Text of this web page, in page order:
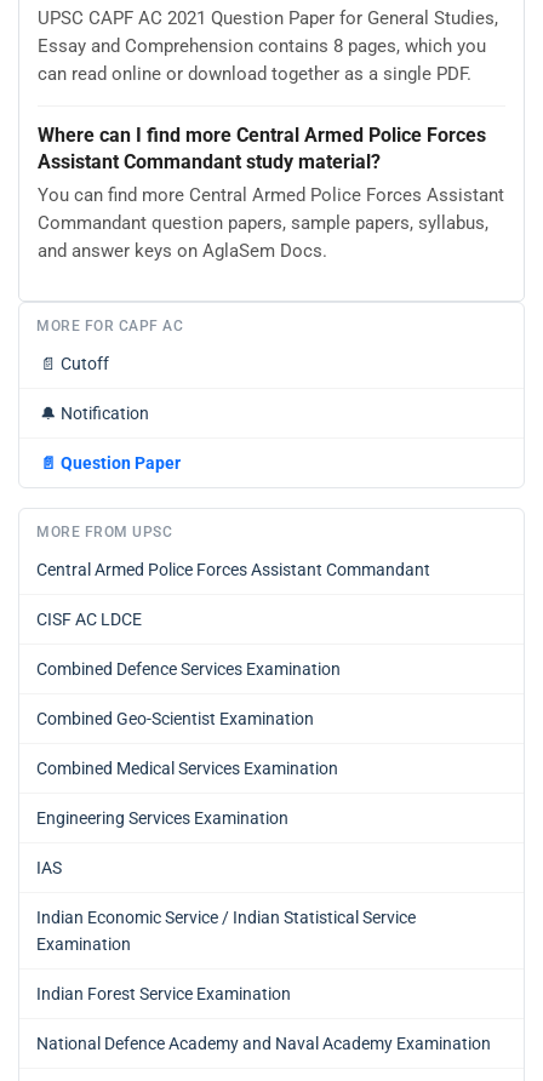
UPSC CAPF AC 2021 Question Paper for General Studies,
Essay and Comprehension contains 8 pages, which you
can read online or download together as a single PDF.
Where can I find more Central Armed Police Forces
Assistant Commandant study material?
You can find more Central Armed Police Forces Assistant
Commandant question papers, sample papers, syllabus,
and answer keys on AglaSem Docs.
MORE FOR CAPF AC
📄 Cutoff
🔔 Notification
📄 Question Paper
MORE FROM UPSC
Central Armed Police Forces Assistant Commandant
CISF AC LDCE
Combined Defence Services Examination
Combined Geo-Scientist Examination
Combined Medical Services Examination
Engineering Services Examination
IAS
Indian Economic Service / Indian Statistical Service
Examination
Indian Forest Service Examination
National Defence Academy and Naval Academy Examination